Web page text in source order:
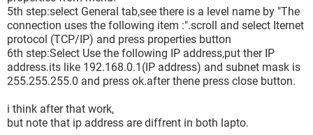
5th step:select General tab,see there is a level name by "The
connection uses the following item :".scroll and select Iternet
protocol (TCP/IP) and press properties button
6th step:Select Use the following IP address,put ther IP
address.its like 192.168.0.1(IP address) and subnet mask is
255.255.255.0 and press ok.after thene press close button.
i think after that work,
but note that ip address are diffrent in both lapto.